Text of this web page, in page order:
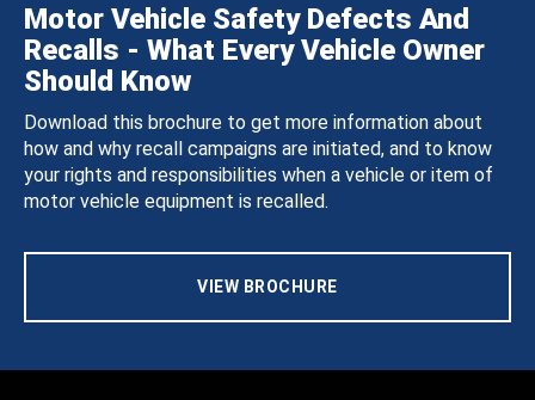
Motor Vehicle Safety Defects And
Recalls - What Every Vehicle Owner
Should Know
Download this brochure to get more information about
how and why recall campaigns are initiated, and to know
your rights and responsibilities when a vehicle or item of
motor vehicle equipment is recalled.
VIEW BROCHURE